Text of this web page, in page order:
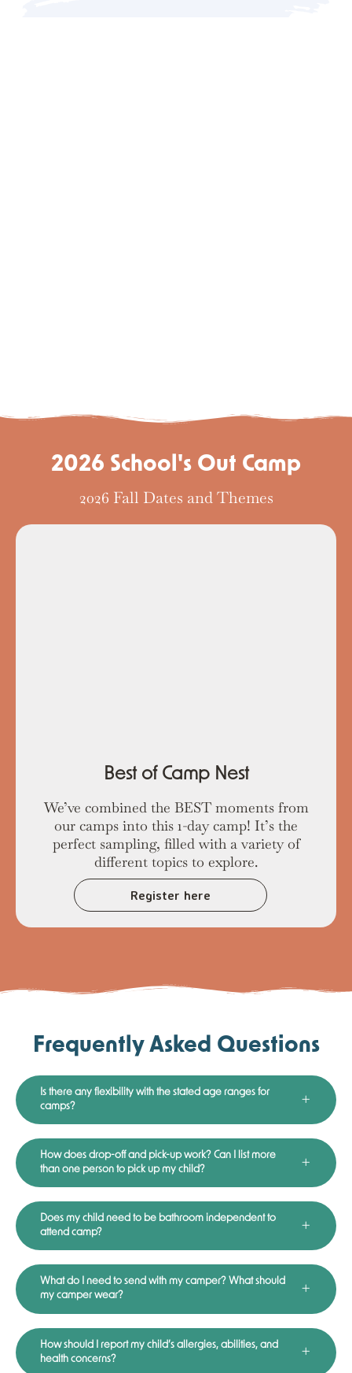
2026 School's Out Camp
2026 Fall Dates and Themes
Best of Camp Nest
We’ve combined the BEST moments from
our camps into this 1-day camp! It’s the
perfect sampling, filled with a variety of
different topics to explore.
Register here
Frequently Asked Questions
Is there any flexibility with the stated age ranges for
camps?
How does drop-off and pick-up work? Can I list more
than one person to pick up my child?
Does my child need to be bathroom independent to
attend camp?
What do I need to send with my camper? What should
my camper wear?
How should I report my child’s allergies, abilities, and
health concerns?